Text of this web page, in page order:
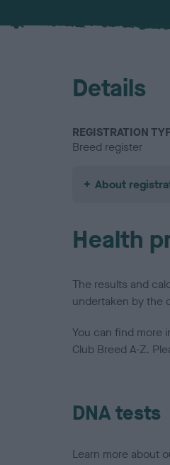
Details
REGISTRATION
Breed register
About
Health
The results and
undertaken by the
You can find more
Club Breed A-Z.
DNA tests
Learn more about